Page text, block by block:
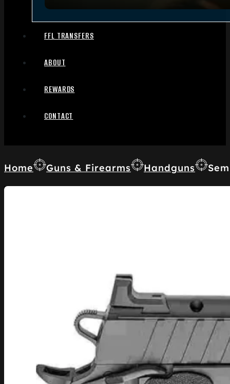
FFL TRANSFERS
ABOUT
REWARDS
CONTACT
Home Guns & Firearms Handguns